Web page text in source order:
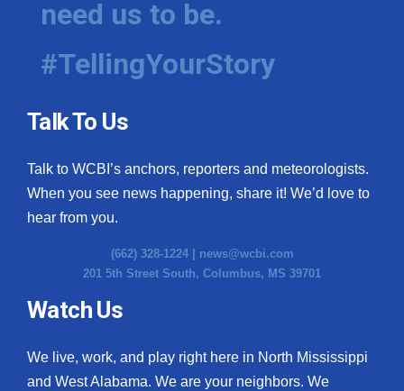
Hosford Legal Line
Find A Job
CHANNELS
WCBI Channel Updates
CBSN Livefeed
My MS
Fox 4
need us to be.
#TellingYourStory
Talk To Us
Talk to WCBI’s anchors, reporters and meteorologists.
When you see news happening, share it! We’d love to
hear from you.
(662) 328-1224 | news@wcbi.com
201 5th Street South, Columbus, MS 39701
Watch Us
We live, work, and play right here in North Mississippi
and West Alabama. We are your neighbors. We